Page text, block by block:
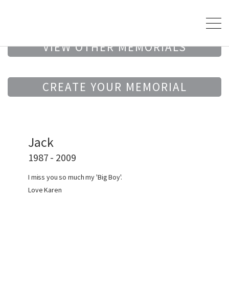
VIEW OTHER MEMORIALS
CREATE YOUR MEMORIAL
Jack
1987 - 2009
I miss you so much my 'Big Boy'.
Love Karen